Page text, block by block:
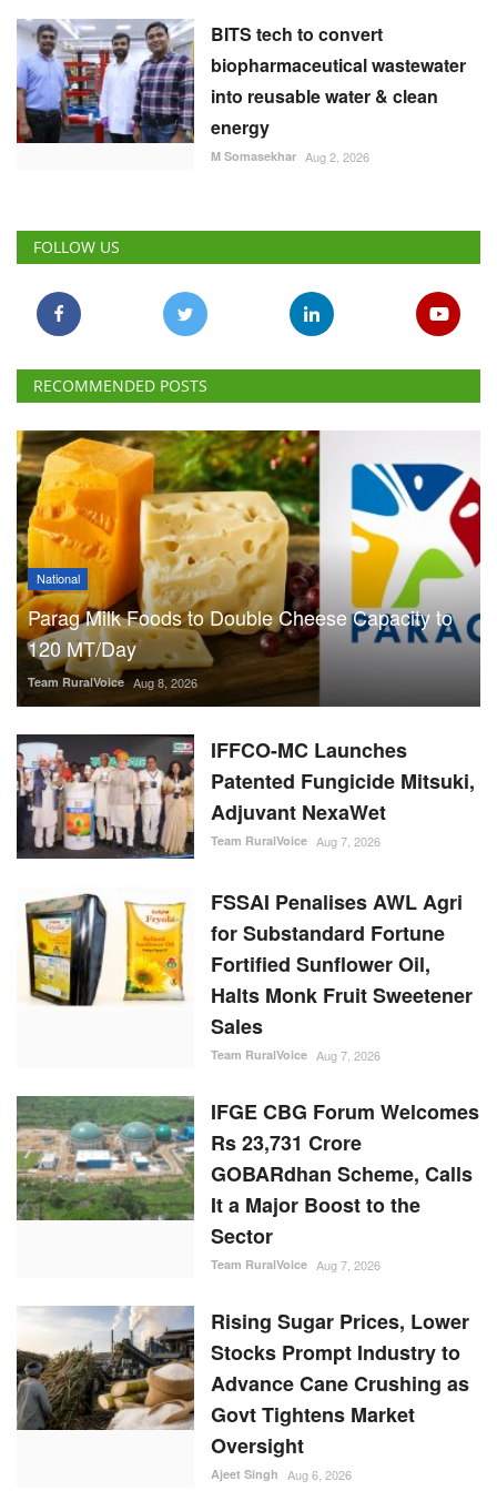
BITS tech to convert
biopharmaceutical wastewater
into reusable water & clean
energy
M Somasekhar Aug 2, 2026
FOLLOW US
RECOMMENDED POSTS
National
Parag Milk Foods to Double Cheese Capacity to
120 MT/Day
Team RuralVoice Aug 8, 2026
IFFCO-MC Launches
Patented Fungicide Mitsuki,
Adjuvant NexaWet
Team RuralVoice Aug 7, 2026
FSSAI Penalises AWL Agri
for Substandard Fortune
Fortified Sunflower Oil,
Halts Monk Fruit Sweetener
Sales
Team RuralVoice Aug 7, 2026
IFGE CBG Forum Welcomes
Rs 23,731 Crore
GOBARdhan Scheme, Calls
It a Major Boost to the
Sector
Team RuralVoice Aug 7, 2026
Rising Sugar Prices, Lower
Stocks Prompt Industry to
Advance Cane Crushing as
Govt Tightens Market
Oversight
Ajeet Singh Aug 6, 2026